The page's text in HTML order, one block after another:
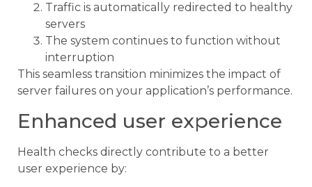
Traffic is automatically redirected to healthy
servers
The system continues to function without
interruption
This seamless transition minimizes the impact of
server failures on your application’s performance.
Enhanced user experience
Health checks directly contribute to a better
user experience by: